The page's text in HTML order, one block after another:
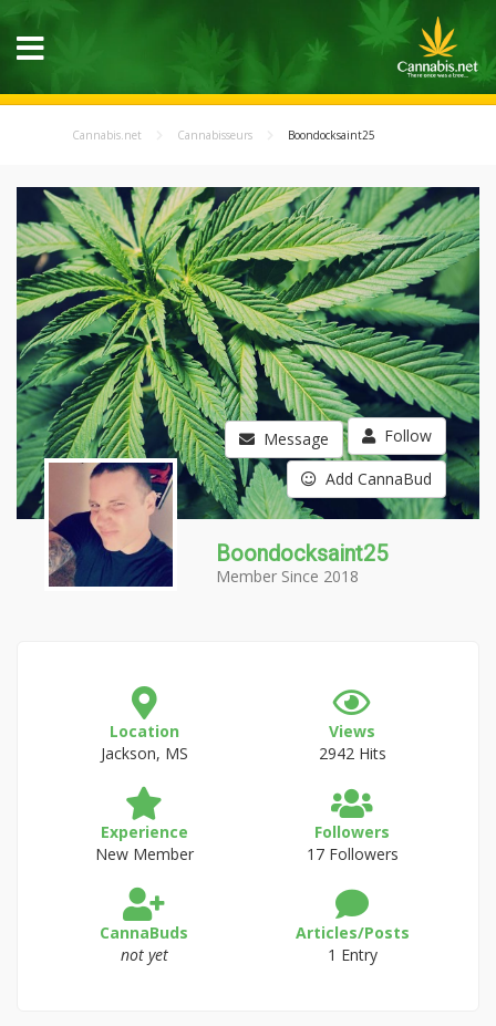
Cannabis.net Cannabisseurs Boondocksaint25
Message Follow
Add CannaBud
Boondocksaint25
Member Since 2018
Location
Jackson, MS
Views
2942 Hits
Experience
New Member
Followers
17 Followers
CannaBuds
not yet
Articles/Posts
1 Entry